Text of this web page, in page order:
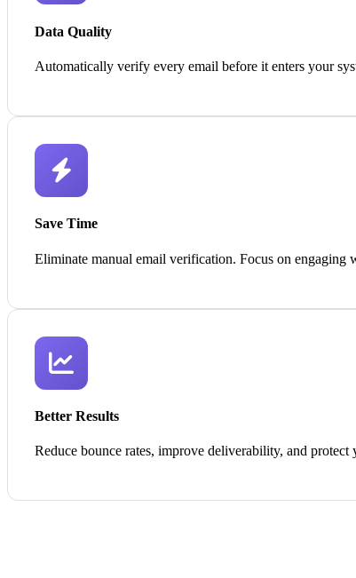
Data Quality
Automatically verify every email before it enters your
Save Time
Eliminate manual email verification. Focus on engaging
Better Results
Reduce bounce rates, improve deliverability, and